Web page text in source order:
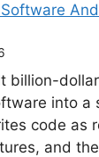
billion-
into a
code as
and